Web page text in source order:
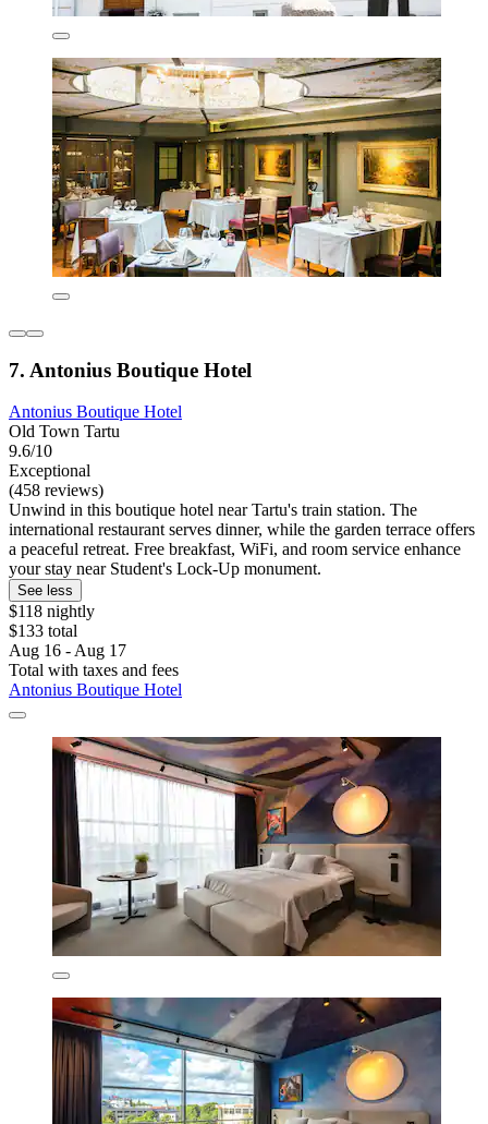
7. Antonius Boutique Hotel
Antonius Boutique Hotel
Old Town Tartu
9.6/10
Exceptional
(458 reviews)
Unwind in this boutique hotel near Tartu's train station. The
international restaurant serves dinner, while the garden terrace offers
a peaceful retreat. Free breakfast, WiFi, and room service enhance
your stay near Student's Lock-Up monument.
See less
$118 nightly
$133 total
Aug 16 - Aug 17
Total with taxes and fees
Antonius Boutique Hotel